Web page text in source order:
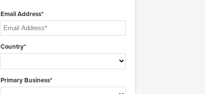
Email Address*
Country*
Primary Business*